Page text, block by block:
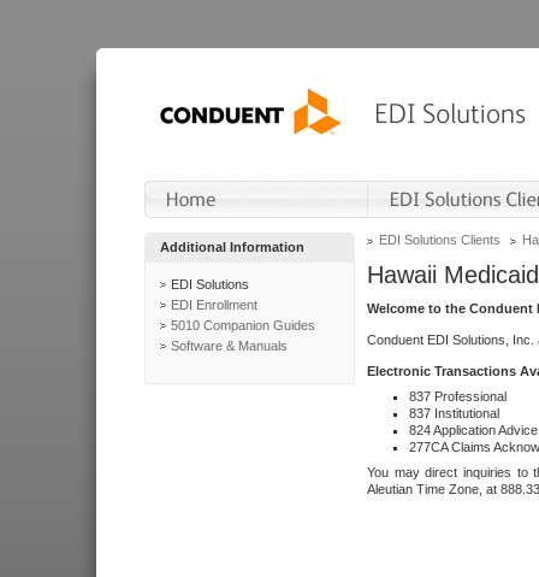
Additional Information
EDI Solutions
EDI Enrollment
5010 Companion Guides
Software & Manuals
EDI Solutions Clients
Hawaii Medicaid
Welcome to the Conduent
Conduent EDI Solutions,
Electronic Transactions
837 Professional
837 Institutional
824 Application Advice
277CA Claims
You may direct inquiries to
Aleutian Time Zone, at